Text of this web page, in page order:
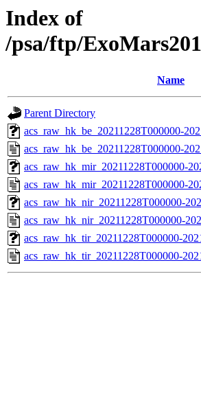
Index of
/psa/ftp/
Name
Parent Directory
acs_raw_hk_be_20211228T000000-
acs_raw_hk_be_20211228T000000-
acs_raw_hk_mir_20211228T000000-
acs_raw_hk_mir_20211228T000000-
acs_raw_hk_nir_20211228T000000-
acs_raw_hk_nir_20211228T000000-
acs_raw_hk_tir_20211228T000000-
acs_raw_hk_tir_20211228T000000-